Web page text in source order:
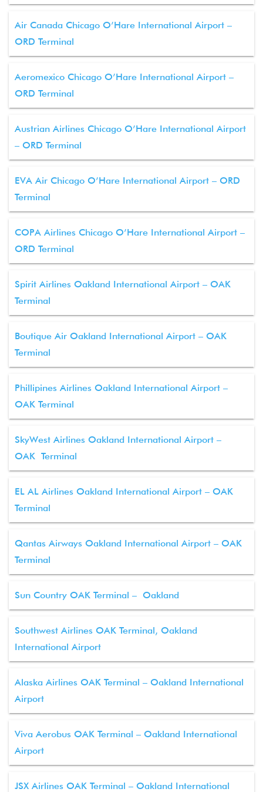
Air Canada Chicago O’Hare International Airport –
ORD Terminal
Aeromexico Chicago O’Hare International Airport –
ORD Terminal
Austrian Airlines Chicago O’Hare International Airport
– ORD Terminal
EVA Air Chicago O’Hare International Airport – ORD
Terminal
COPA Airlines Chicago O’Hare International Airport –
ORD Terminal
Spirit Airlines Oakland International Airport – OAK
Terminal
Boutique Air Oakland International Airport – OAK
Terminal
Phillipines Airlines Oakland International Airport –
OAK Terminal
SkyWest Airlines Oakland International Airport –
OAK Terminal
EL AL Airlines Oakland International Airport – OAK
Terminal
Qantas Airways Oakland International Airport – OAK
Terminal
Sun Country OAK Terminal – Oakland
Southwest Airlines OAK Terminal, Oakland
International Airport
Alaska Airlines OAK Terminal – Oakland International
Airport
Viva Aerobus OAK Terminal – Oakland International
Airport
JSX Airlines OAK Terminal – Oakland International